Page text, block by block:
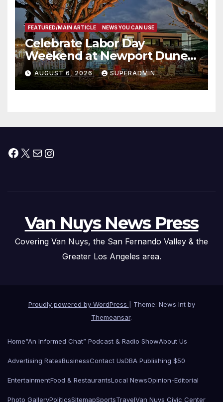
FEATURED/MAIN ARTICLE NEWS YOU CAN USE
Celebrate Labor Day
Weekend at Newport Dunes
Waterfront Resort & Marina
AUGUST 6, 2026 SUPERADMIN
Facebook
X MailInstagram
Van Nuys News Press
Covering Van Nuys, the San Fernando Valley & the
Greater Los Angeles area.
Proudly powered by WordPress
Theme: News Int by
Themeansar.
Home“An Informed Chat” Podcast & Radio ShowAbout Us
Advertising RatesBusinessContact UsDBA Publishing $50
EntertainmentFood & RestaurantsLocal NewsOpinion-Editorial
Photo GalleryPoliticsSitemapSportsTravelVan Nuys Civic Center